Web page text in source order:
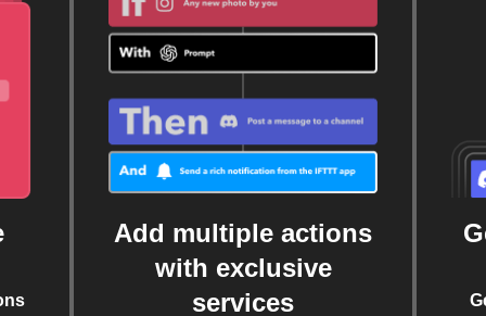
Add multiple actions
with exclusive
services